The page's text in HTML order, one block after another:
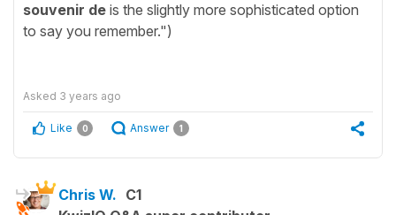
souvenir de is the slightly more sophisticated option
to say you remember.")
Asked 3 years ago
Like 0 Answer 1
Chris W. C1